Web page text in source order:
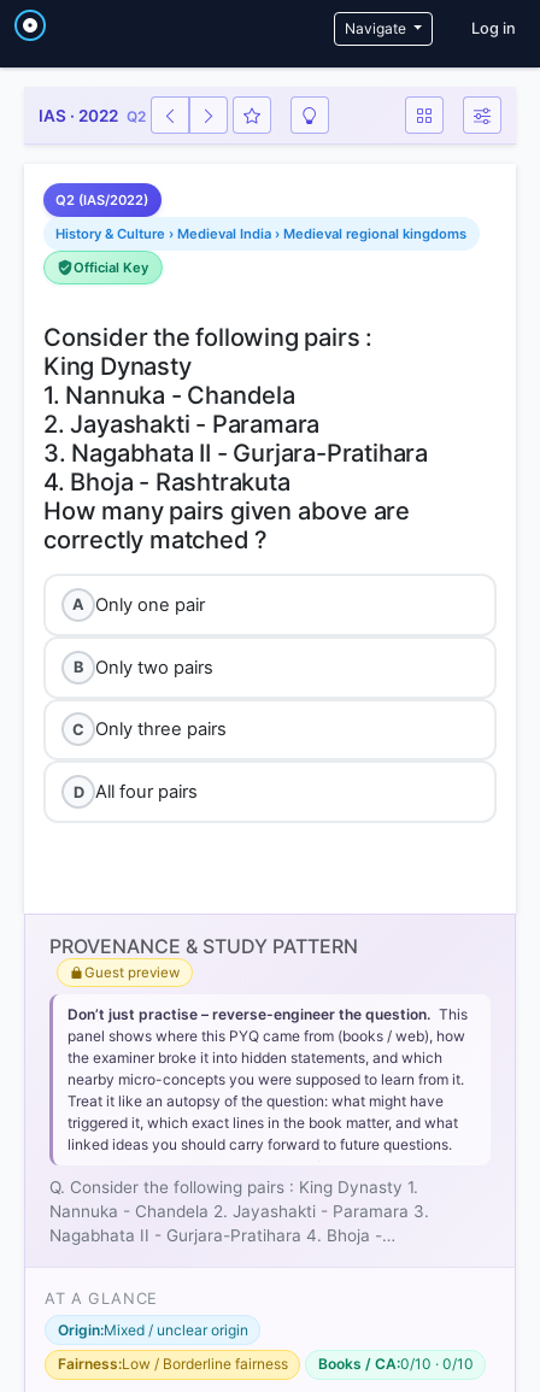
Navigate User
Log in
IAS · 2022 Q2
Q2 (IAS/2022)
History & Culture › Medieval India › Medieval regional kingdoms
Official Key
Consider the following pairs :
King Dynasty
1. Nannuka - Chandela
2. Jayashakti - Paramara
3. Nagabhata II - Gurjara-Pratihara
4. Bhoja - Rashtrakuta
How many pairs given above are
A Only one pair
B Only two pairs
C Only three pairs
D All four pairs
Option 2 (Only two pairs)
Pair 1 is correctly matched: Nannuka (r. 831–845
CE) was the founder of theChandela dynastyof
Jejakabhukti (modern-day Bundelkhand).
Pair 2 is incorrectly matched:Jayashakti (also
known as Jeja) was a prominent ruler of the
Chandela dynasty, not the Paramara dynasty. The
region Jejakabhukti was named after him.
Pair 3 is correctly matched:Nagabhata II was one
of the most powerful emperors of theGurjara-
Pratihara dynasty, known for rebuilding the
belonged to the
Raja Bhoja of Dhar belonged to the
dynasty. Neither was a Rashtrakuta king.
PROVENANCE & STUDY PATTERN
Guest preview
Don’t just practise – reverse-engineer the question. This
panel shows where this PYQ came from (books / web), how
the examiner broke it into hidden statements, and which
nearby micro-concepts you were supposed to learn from it.
Treat it like an autopsy of the question: what might have
triggered it, which exact lines in the book matter, and what
linked ideas you should carry forward to future questions.
Q. Consider the following pairs : King Dynasty 1.
Nannuka - Chandela 2. Jayashakti - Paramara 3.
Nagabhata II - Gurjara-Pratihara 4. Bhoja -…
AT A GLANCE
Origin:Mixed / unclear origin
Fairness:Low / Borderline fairness Books / CA:0/10 · 0/10